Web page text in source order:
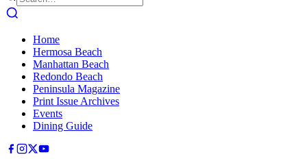
Home
Hermosa Beach
Manhattan Beach
Redondo Beach
Peninsula Magazine
Print Issue Archives
Events
Dining Guide